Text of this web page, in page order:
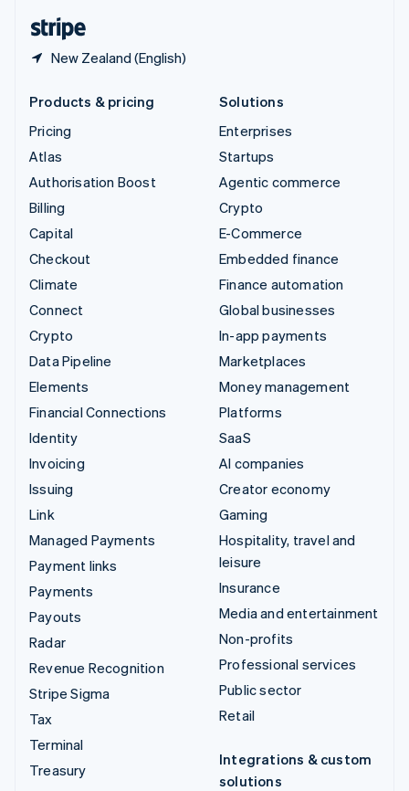
New Zealand (English)
Products & pricing
Pricing
Atlas
Authorisation Boost
Billing
Capital
Checkout
Climate
Connect
Crypto
Data Pipeline
Elements
Financial Connections
Identity
Invoicing
Issuing
Link
Managed Payments
Payment links
Payments
Payouts
Radar
Revenue Recognition
Stripe Sigma
Tax
Terminal
Treasury
Solutions
Enterprises
Startups
Agentic commerce
Crypto
E-Commerce
Embedded finance
Finance automation
Global businesses
In-app payments
Marketplaces
Money management
Platforms
SaaS
AI companies
Creator economy
Gaming
Hospitality, travel and
leisure
Insurance
Media and entertainment
Non-profits
Professional services
Public sector
Retail
Integrations & custom
solutions